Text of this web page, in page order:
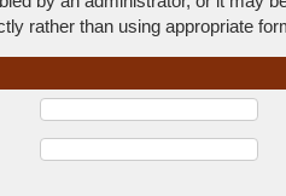
rather than using appropriate